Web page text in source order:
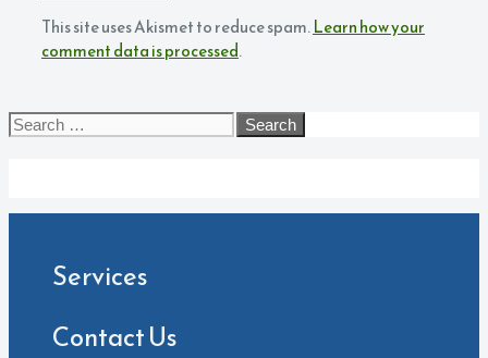
This site uses Akismet to reduce spam.Learn how your
comment data is processed.
Search
Services
Contact Us